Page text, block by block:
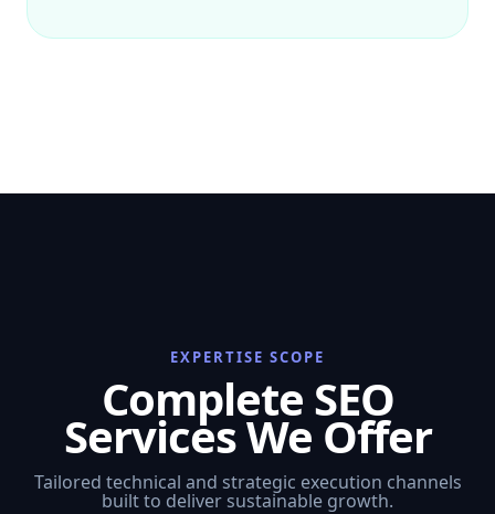
EXPERTISE SCOPE
Complete SEO
Services We Offer
Tailored technical and strategic execution channels
built to deliver sustainable growth.